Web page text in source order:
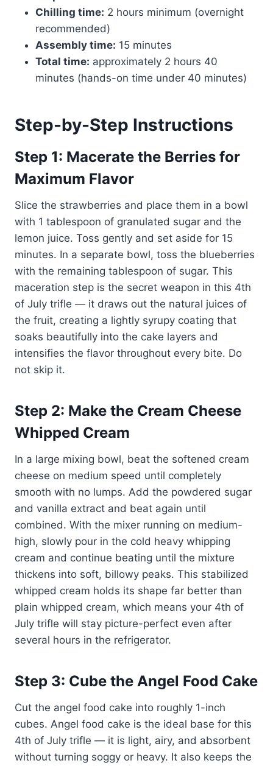
Chilling time: 2 hours minimum (overnight
recommended)
Assembly time: 15 minutes
Total time: approximately 2 hours 40
minutes (hands-on time under 40 minutes)
Step-by-Step Instructions
Step 1: Macerate the Berries for
Maximum Flavor
Slice the strawberries and place them in a bowl
with 1 tablespoon of granulated sugar and the
lemon juice. Toss gently and set aside for 15
minutes. In a separate bowl, toss the blueberries
with the remaining tablespoon of sugar. This
maceration step is the secret weapon in this 4th
of July trifle — it draws out the natural juices of
the fruit, creating a lightly syrupy coating that
soaks beautifully into the cake layers and
intensifies the flavor throughout every bite. Do
not skip it.
Step 2: Make the Cream Cheese
Whipped Cream
In a large mixing bowl, beat the softened cream
cheese on medium speed until completely
smooth with no lumps. Add the powdered sugar
and vanilla extract and beat again until
combined. With the mixer running on medium-
high, slowly pour in the cold heavy whipping
cream and continue beating until the mixture
thickens into soft, billowy peaks. This stabilized
whipped cream holds its shape far better than
plain whipped cream, which means your 4th of
July trifle will stay picture-perfect even after
several hours in the refrigerator.
Step 3: Cube the Angel Food Cake
Cut the angel food cake into roughly 1-inch
cubes. Angel food cake is the ideal base for this
4th of July trifle — it is light, airy, and absorbent
without turning soggy or heavy. It also keeps the